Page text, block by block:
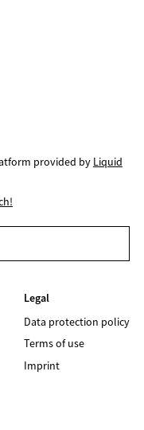
provided by Liquid
Legal
Data protection policy
Terms of use
Imprint